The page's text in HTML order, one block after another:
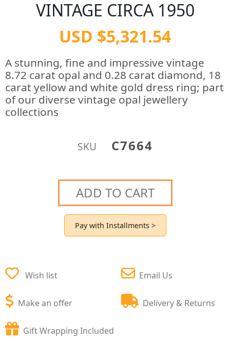
VINTAGE CIRCA 1950
USD $5,321.54
A stunning, fine and impressive vintage
8.72 carat opal and 0.28 carat diamond, 18
carat yellow and white gold dress ring; part
of our diverse vintage opal jewellery
collections
SKU C7664
ADD TO CART
Pay with Installments >
Wish list
Make an offer
Email Us
Delivery & Returns
Gift Wrapping Included